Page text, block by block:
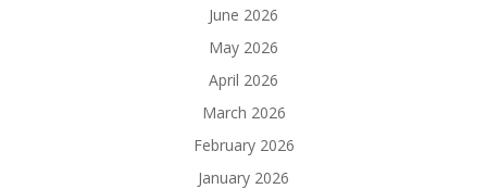
June 2026
May 2026
April 2026
March 2026
February 2026
January 2026